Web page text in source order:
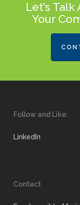
Let's Talk
Your
Follow and Like:
LinkedIn
Contact